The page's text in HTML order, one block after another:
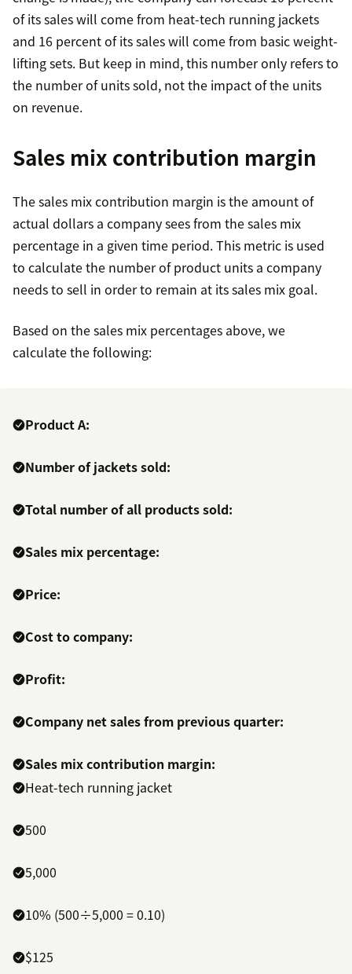
of its sales will come from heat-tech running jackets
and 16 percent of its sales will come from basic weight-
lifting sets. But keep in mind, this number only refers to
the number of units sold, not the impact of the units
on revenue.
Sales mix contribution margin
The sales mix contribution margin is the amount of
actual dollars a company sees from the sales mix
percentage in a given time period. This metric is used
to calculate the number of product units a company
needs to sell in order to remain at its sales mix goal.
Based on the sales mix percentages above, we
calculate the following:
Product A:
Number of jackets sold:
Total number of all products sold:
Sales mix percentage:
Price:
Cost to company:
Profit:
Company net sales from previous quarter:
Sales mix contribution margin:
Heat-tech running jacket
500
5,000
10% (500÷5,000 = 0.10)
$125